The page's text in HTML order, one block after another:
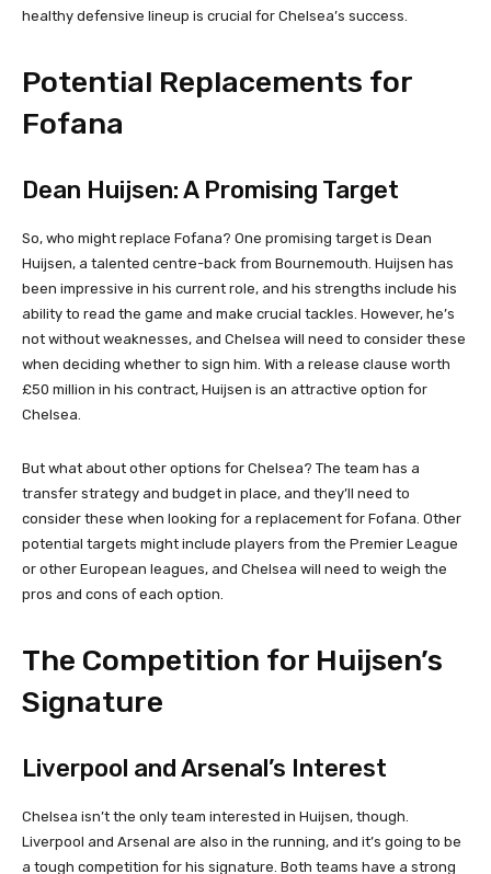
healthy defensive lineup is crucial for Chelsea’s success.
Potential Replacements for
Fofana
Dean Huijsen: A Promising Target
So, who might replace Fofana? One promising target is Dean
Huijsen, a talented centre-back from Bournemouth. Huijsen has
been impressive in his current role, and his strengths include his
ability to read the game and make crucial tackles. However, he’s
not without weaknesses, and Chelsea will need to consider these
when deciding whether to sign him. With a release clause worth
£50 million in his contract, Huijsen is an attractive option for
Chelsea.
But what about other options for Chelsea? The team has a
transfer strategy and budget in place, and they’ll need to
consider these when looking for a replacement for Fofana. Other
potential targets might include players from the Premier League
or other European leagues, and Chelsea will need to weigh the
pros and cons of each option.
The Competition for Huijsen’s
Signature
Liverpool and Arsenal’s Interest
Chelsea isn’t the only team interested in Huijsen, though.
Liverpool and Arsenal are also in the running, and it’s going to be
a tough competition for his signature. Both teams have a strong